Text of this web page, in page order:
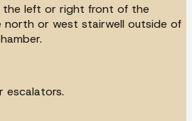
the left or right front of the
north or west stairwell outside of
escalators.